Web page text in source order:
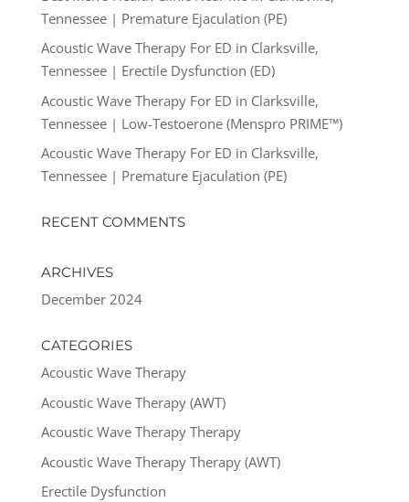
Tennessee | Premature Ejaculation (PE)
Acoustic Wave Therapy For ED in Clarksville,
Tennessee | Erectile Dysfunction (ED)
Acoustic Wave Therapy For ED in Clarksville,
Tennessee | Low-Testoerone (Menspro PRIME™)
Acoustic Wave Therapy For ED in Clarksville,
Tennessee | Premature Ejaculation (PE)
RECENT COMMENTS
ARCHIVES
December 2024
CATEGORIES
Acoustic Wave Therapy
Acoustic Wave Therapy (AWT)
Acoustic Wave Therapy Therapy
Acoustic Wave Therapy Therapy (AWT)
Erectile Dysfunction